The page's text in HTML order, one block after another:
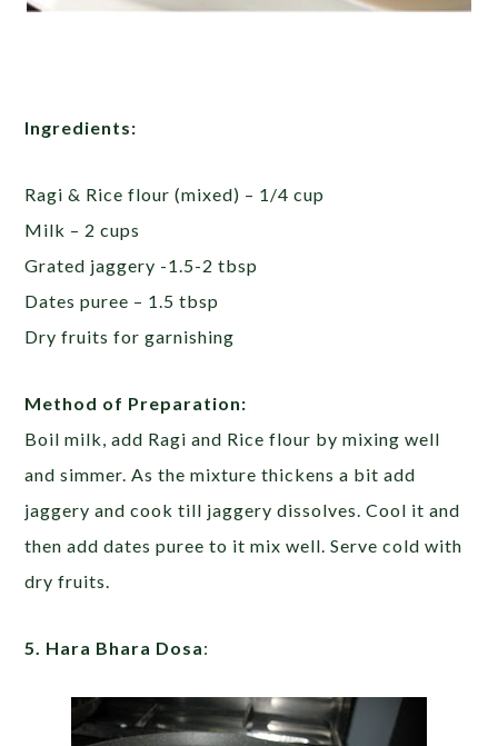
Ingredients:
Ragi & Rice flour (mixed) – 1/4 cup
Milk – 2 cups
Grated jaggery -1.5-2 tbsp
Dates puree – 1.5 tbsp
Dry fruits for garnishing
Method of Preparation:
Boil milk, add Ragi and Rice flour by mixing well
and simmer. As the mixture thickens a bit add
jaggery and cook till jaggery dissolves. Cool it and
then add dates puree to it mix well. Serve cold with
dry fruits.
5. Hara Bhara Dosa: